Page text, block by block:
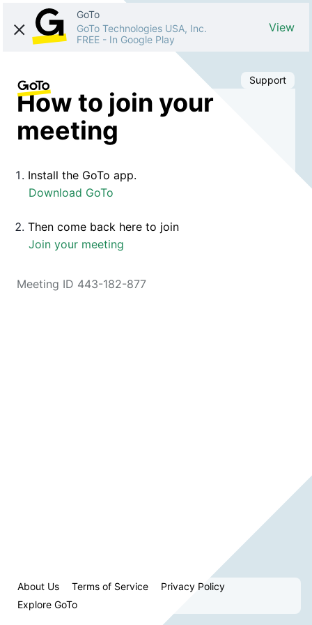
GoTo
GoTo Technologies USA, Inc.
FREE - In Google Play
View
Support
How to join your
meeting
Install the GoTo app.
Download GoTo
Then come back here to join
Join your meeting
Meeting ID 443-182-877
About Us Terms of Service
Privacy Policy
Explore GoTo